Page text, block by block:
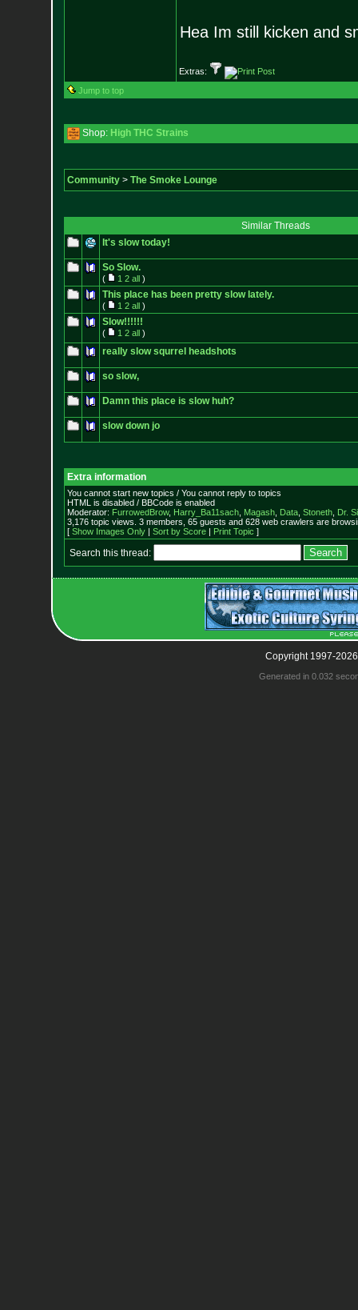
Hea Im still kicken and
Extras:
Jump to top
Shop: High THC Strains
Community> The Smoke Lounge
Similar Threads
It's slow today!
So Slow.
( 1 2 all)
This place has been pretty slow lately.
( 1 2 all)
Slow!!!!!!
( 1 2 all)
really slow squrrel headshots
so slow,
Damn this place is slow huh?
slow down jo
Extra information
You cannot start new topics / You cannot reply to topics
HTML is disabled / BBCode is enabled
Moderator: FurrowedBrow, Harry_Ba11sach, Magash, Data, Stoneth, Dr.
3,176 topic views. 3 members, 65 guests and 628 web crawlers are
[ Show Images Only| Sort by Score| Print Topic ]
Search this thread:
Copyright 1997-
Generated in 0.032